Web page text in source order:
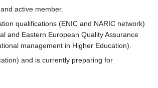
active member.
qualifications (ENIC and NARIC network)
and Eastern European Quality Assurance
management in Higher Education).
and is currently preparing for